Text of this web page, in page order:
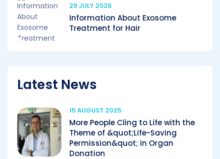
29 JULY 2026
Information About Exosome
Treatment for Hair
Latest News
15 AUGUST 2025
More People Cling to Life with the
Theme of &quot;Life-Saving
Permission&quot; in Organ
Donation